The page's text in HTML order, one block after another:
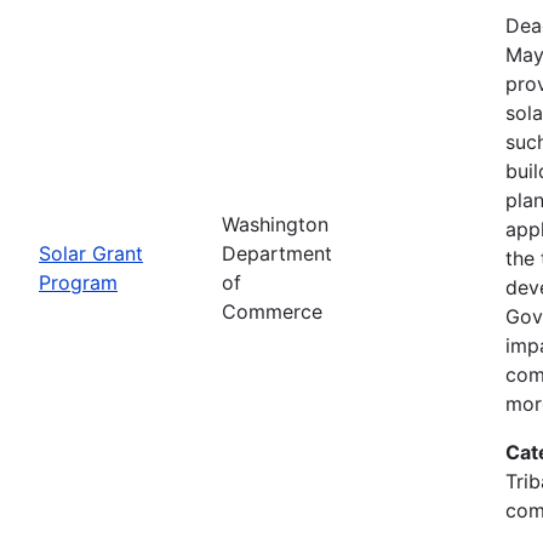
Solar Grant
Program
Washington
Department
of
Commerce
the